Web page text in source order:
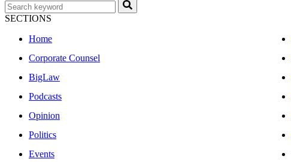
SECTIONS
Home
Corporate Counsel
BigLaw
Podcasts
Opinion
Politics
Events